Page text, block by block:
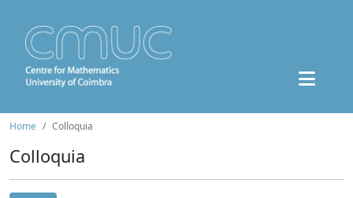
Home Colloquia
Colloquia